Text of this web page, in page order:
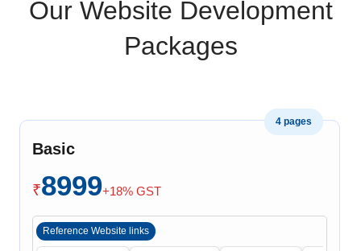
Our Website Development
Packages
4 pages
Basic
₹8999+18% GST
Reference Website links